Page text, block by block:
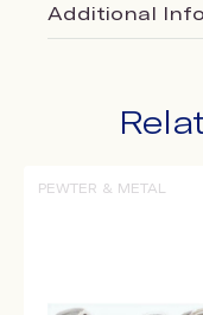
Additional Info
PEWTER & METAL